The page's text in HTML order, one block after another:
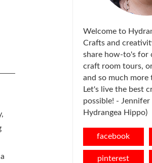
Welcome to
Crafts and
share how-to's for
craft room tours,
and so much more
Let's live the best
possible! -
Hydrangea Hippo)
facebook
pinterest